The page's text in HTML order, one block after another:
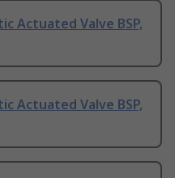
Actuated Valve BSP,
Actuated Valve BSP,